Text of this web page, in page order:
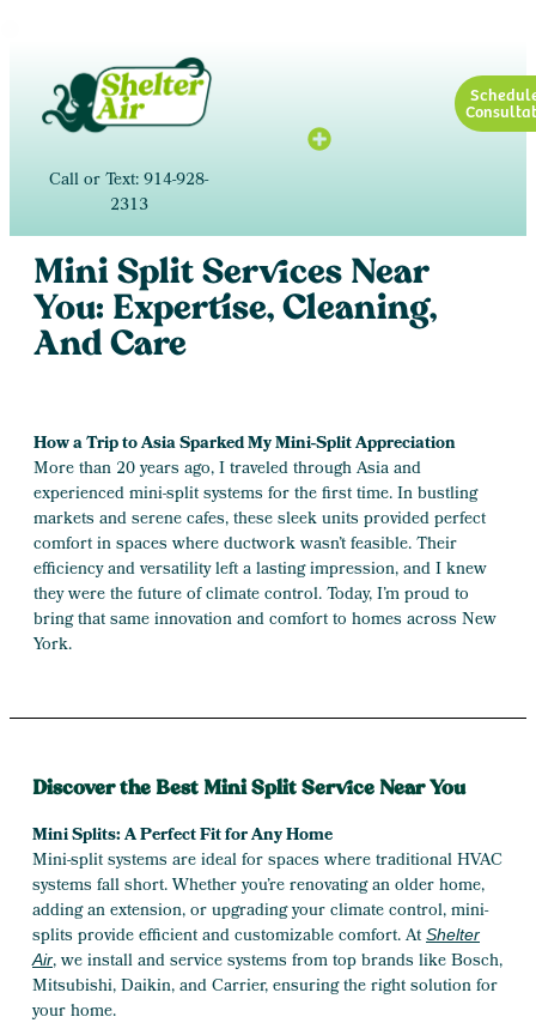
Call or Text: 914-928-
2313
Mini Split Services Near
You: Expertise, Cleaning,
And Care
How a Trip to Asia Sparked My Mini-Split Appreciation
More than 20 years ago, I traveled through Asia and
experienced mini-split systems for the first time. In bustling
markets and serene cafes, these sleek units provided perfect
comfort in spaces where ductwork wasn’t feasible. Their
efficiency and versatility left a lasting impression, and I knew
they were the future of climate control. Today, I’m proud to
bring that same innovation and comfort to homes across New
York.
Discover the Best Mini Split Service Near You
Mini Splits: A Perfect Fit for Any Home
Mini-split systems are ideal for spaces where traditional HVAC
systems fall short. Whether you’re renovating an older home,
adding an extension, or upgrading your climate control, mini-
splits provide efficient and customizable comfort. At Shelter
Air, we install and service systems from top brands like Bosch,
Mitsubishi, Daikin, and Carrier, ensuring the right solution for
your home.